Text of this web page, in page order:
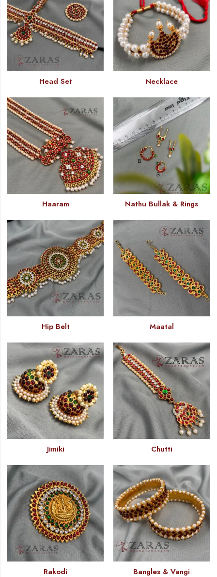
Head Set Necklace
Haaram Nathu Bullak & Rings
Hip Belt Maatal
Jimiki Chutti
Rakodi Bangles & Vangi